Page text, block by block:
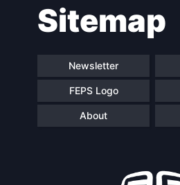
navigationSitemap
Newsletter
FEPS Logo
About